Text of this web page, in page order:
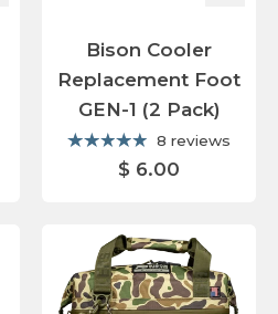
Bison Cooler
Replacement Foot
GEN-1 (2 Pack)
8 reviews
$ 6.00